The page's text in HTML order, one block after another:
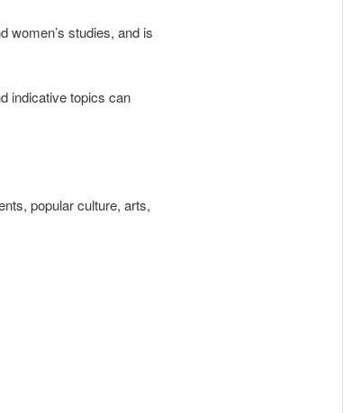
women’s studies, and is
indicative topics can
popular culture, arts,